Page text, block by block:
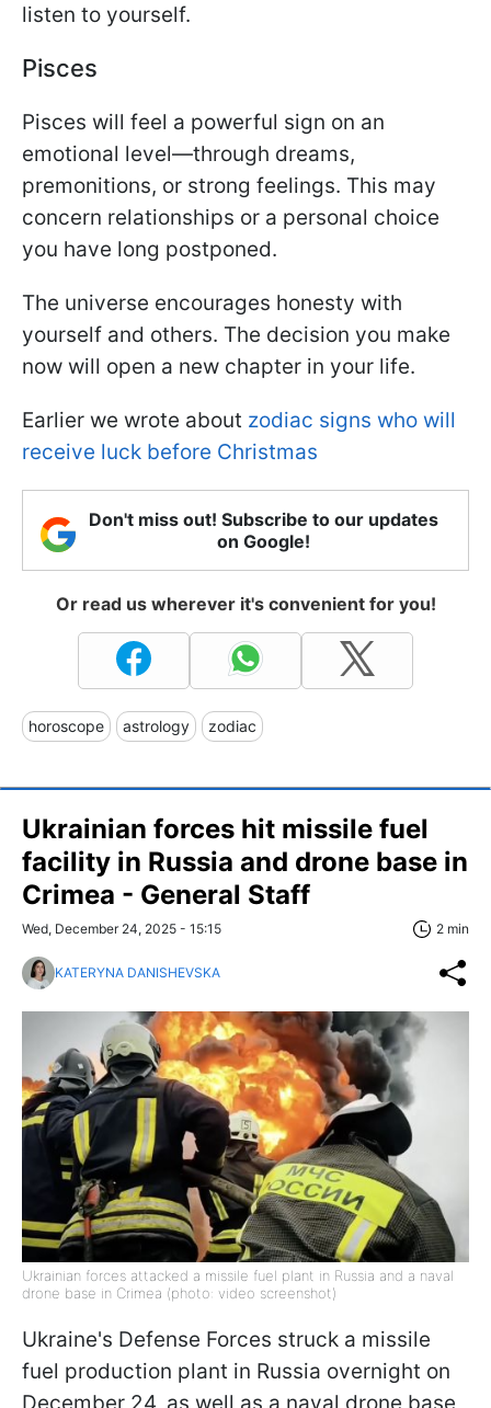
listen to yourself.
Pisces
Pisces will feel a powerful sign on an
emotional level—through dreams,
premonitions, or strong feelings. This may
concern relationships or a personal choice
you have long postponed.
The universe encourages honesty with
yourself and others. The decision you make
now will open a new chapter in your life.
Earlier we wrote about zodiac signs who will
receive luck before Christmas
Don't miss out! Subscribe to our updates
on Google!
Or read us wherever it's convenient for you!
horoscope astrology zodiac
Ukrainian forces hit missile fuel
facility in Russia and drone base in
Crimea - General Staff
Wed, December 24, 2025 - 15:15 2 min
KATERYNA DANISHEVSKA
Ukrainian forces attacked a missile fuel plant in Russia and a naval
drone base in Crimea (photo: video screenshot)
Ukraine's Defense Forces struck a missile
fuel production plant in Russia overnight on